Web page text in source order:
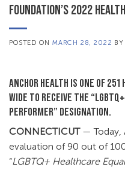
FOUNDATION’S 2022
POSTED ON MARCH 28, 2022 BY
ANCHOR HEALTH IS ONE OF
WIDE TO RECEIVE THE
PERFORMER” DESIGNATION.
CONNECTICUT— Today,
evaluation of 90 out of
“LGBTQ+ Healthcare